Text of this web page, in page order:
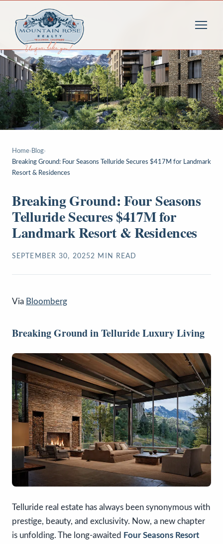
Home› Blog›
Breaking Ground: Four Seasons Telluride Secures $417M for Landmark
Resort & Residences
Breaking Ground: Four Seasons
Telluride Secures $417M for
Landmark Resort & Residences
SEPTEMBER 30, 20252 MIN READ
Via Bloomberg
Breaking Ground in Telluride Luxury Living
Telluride real estate has always been synonymous with
prestige, beauty, and exclusivity. Now, a new chapter
is unfolding. The long-awaited Four Seasons Resort